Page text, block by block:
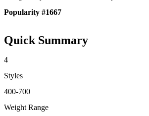
Popularity #1667
Quick Summary
4
Styles
400-700
Weight Range